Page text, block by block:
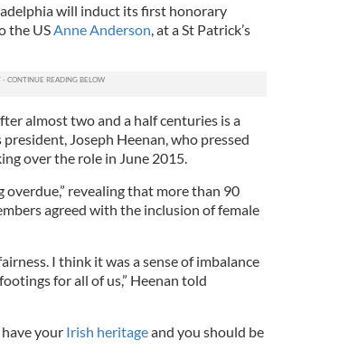
will induct its first honorary
the US Anne Anderson , at a St Patrick’s
almost two and a half centuries is a
Joseph Heenan, who pressed
over the role in June 2015.
overdue,” revealing that more than 90
agreed with the inclusion of female
I think it was a sense of imbalance
for all of us,” Heenan told
have your Irish heritageand you should be